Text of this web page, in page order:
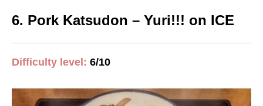
6. Pork Katsudon – Yuri!!! on ICE
Difficulty level: 6/10